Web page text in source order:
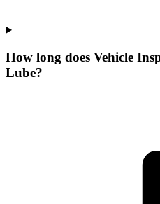
How long does Vehicle
Lube?